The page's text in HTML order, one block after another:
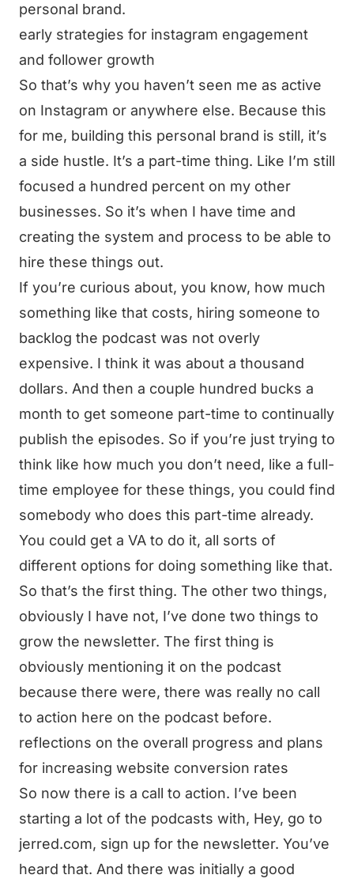
personal brand.
early strategies for instagram engagement
and follower growth
So that’s why you haven’t seen me as active
on Instagram or anywhere else. Because this
for me, building this personal brand is still, it’s
a side hustle. It’s a part-time thing. Like I’m still
focused a hundred percent on my other
businesses. So it’s when I have time and
creating the system and process to be able to
hire these things out.
If you’re curious about, you know, how much
something like that costs, hiring someone to
backlog the podcast was not overly
expensive. I think it was about a thousand
dollars. And then a couple hundred bucks a
month to get someone part-time to continually
publish the episodes. So if you’re just trying to
think like how much you don’t need, like a full-
time employee for these things, you could find
somebody who does this part-time already.
You could get a VA to do it, all sorts of
different options for doing something like that.
So that’s the first thing. The other two things,
obviously I have not, I’ve done two things to
grow the newsletter. The first thing is
obviously mentioning it on the podcast
because there were, there was really no call
to action here on the podcast before.
reflections on the overall progress and plans
for increasing website conversion rates
So now there is a call to action. I’ve been
starting a lot of the podcasts with, Hey, go to
jerred.com, sign up for the newsletter. You’ve
heard that. And there was initially a good